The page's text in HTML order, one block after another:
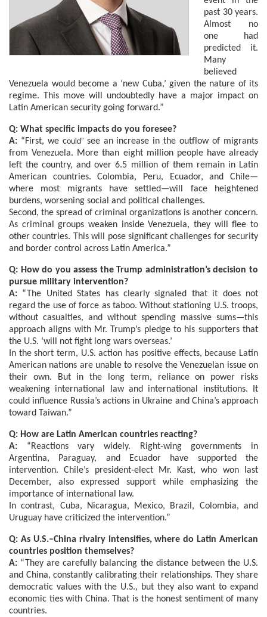
past 30 years.
Almost no
one had
predicted it.
Many
believed
Venezuela would become a ‘new Cuba,’ given the nature of its
regime. This move will undoubtedly have a major impact on
Latin American security going forward.”
Q: What specific impacts do you foresee?
A: “First, we could”see an increase in the outflow of migrants
from Venezuela. More than eight million people have already
left the country, and over 6.5 million of them remain in Latin
American countries. Colombia, Peru, Ecuador, and Chile—
where most migrants have settled—will face heightened
burdens, worsening social and political challenges.
Second, the spread of criminal organizations is another concern.
As criminal groups weaken inside Venezuela, they will flee to
other countries. This will pose significant challenges for security
and border control across Latin America.”
Q: How do you assess the Trump administration’s decision to
pursue military intervention?
A: “The United States has clearly signaled that it does not
regard the use of force as taboo. Without stationing U.S. troops,
without casualties, and without spending massive sums—this
approach aligns with Mr. Trump’s pledge to his supporters that
the U.S. ‘will not fight long wars overseas.’
In the short term, U.S. action has positive effects, because Latin
American nations are unable to resolve the Venezuelan issue on
their own. But in the long term, reliance on power risks
weakening international law and international institutions. It
could influence Russia’s actions in Ukraine and China’s approach
toward Taiwan.”
Q: How are Latin American countries reacting?
A: “Reactions vary widely. Right‑wing governments in
Argentina, Paraguay, and Ecuador have supported the
intervention. Chile’s president‑elect Mr. Kast, who won last
December, also expressed support while emphasizing the
importance of international law.
In contrast, Cuba, Nicaragua, Mexico, Brazil, Colombia, and
Uruguay have criticized the intervention.”
Q: As U.S.–China rivalry intensifies, where do Latin American
countries position themselves?
A: “They are carefully balancing the distance between the U.S.
and China, constantly calibrating their relationships. They share
democratic values with the U.S., but they also want to expand
economic ties with China. That is the honest sentiment of many
countries.